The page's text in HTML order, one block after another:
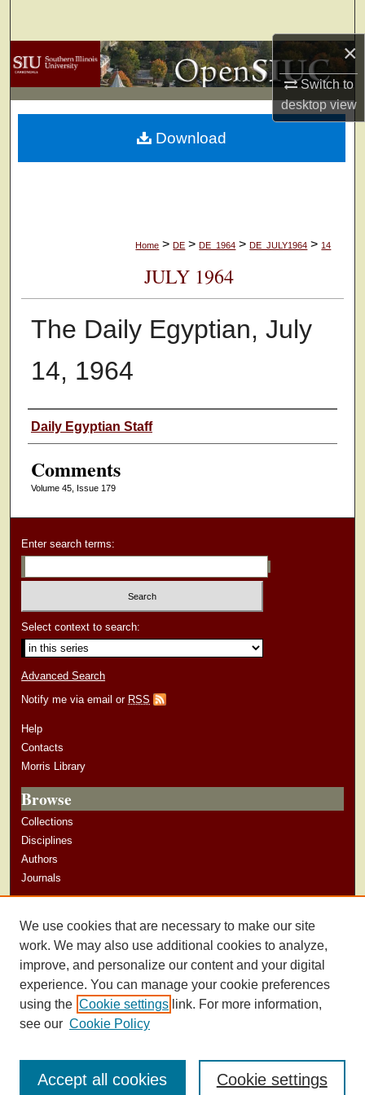
×
Switch to
desktopview
Browse Collections
My Account
About
Home > DE > DE_1964 > DE_JULY1964 > 14
JULY 1964
The Daily Egyptian, July
14, 1964
Authors
Daily Egyptian Staff
Comments
Volume 45, Issue 179
Download
Enter search terms:
Select context to search:
Advanced Search
Notify me via email or RSS
Help
Contacts
Morris Library
Browse
Collections
Disciplines
Authors
Journals
Author Guidelines
We use cookies that are necessary to make our site
work. We may also use additional cookies to analyze,
improve, and personalize our content and your digital
experience. You can manage your cookie preferences
using the Cookie settings link. For more information,
see our Cookie Policy
Cookie settings
Accept all cookies